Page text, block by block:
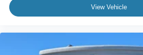
View Vehicle